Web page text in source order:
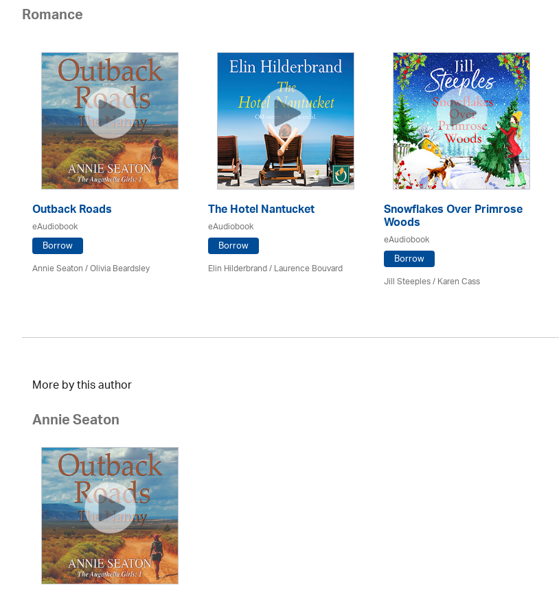
Romance
Outback Roads
eAudiobook
Borrow
Annie Seaton/Olivia Beardsley
The Hotel Nantucket
eAudiobook
Borrow
Elin Hilderbrand / Laurence Bouvard
Snowflakes Over Primrose
Woods
eAudiobook
Borrow
Jill Steeples /Karen Cass
More by this author
Annie Seaton